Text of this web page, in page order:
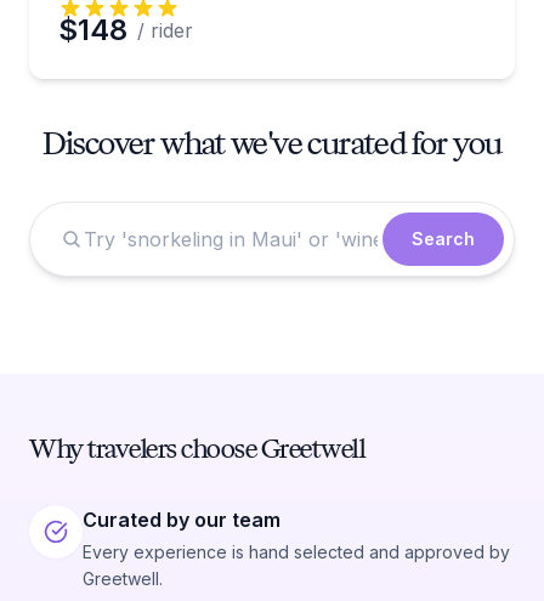
$148 / rider
Discover what we've curated for you
Search
Why travelers choose Greetwell
Curated by our team
Every experience is hand selected and approved by
Greetwell.